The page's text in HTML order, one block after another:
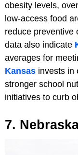
obesity levels,
low-access food
reduce preventive
data also indicate
averages for
Kansas invests in
stronger school
initiatives to curb
7.